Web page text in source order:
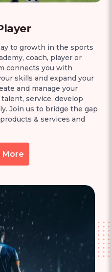
to growth in the sports
coach, player or
connects you with
skills and expand your
and manage your
service, develop
Join us to bridge the gap
& services and
More